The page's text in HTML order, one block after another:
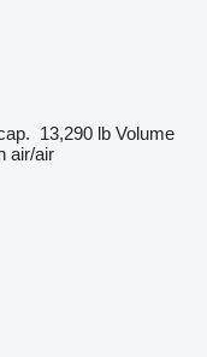
13,290 lb Volume
air/air